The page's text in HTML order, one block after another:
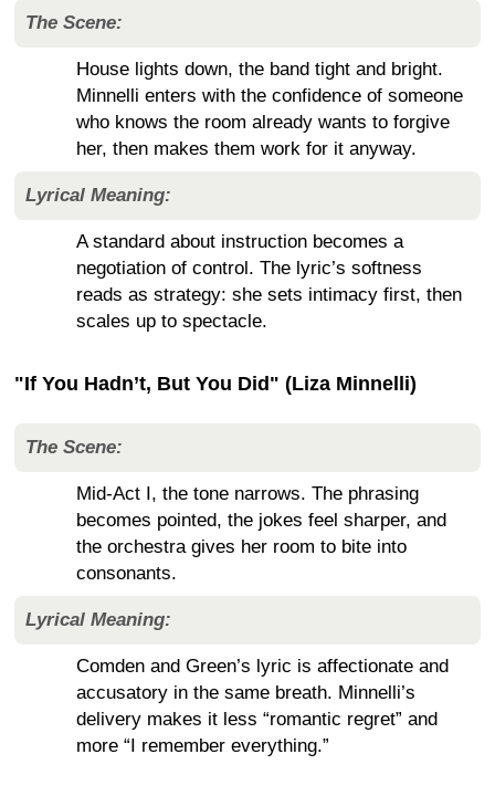
The Scene:
House lights down, the band tight and bright.
Minnelli enters with the confidence of someone
who knows the room already wants to forgive
her, then makes them work for it anyway.
Lyrical Meaning:
A standard about instruction becomes a
negotiation of control. The lyric’s softness
reads as strategy: she sets intimacy first, then
scales up to spectacle.
"If You Hadn’t, But You Did" (Liza Minnelli)
The Scene:
Mid-Act I, the tone narrows. The phrasing
becomes pointed, the jokes feel sharper, and
the orchestra gives her room to bite into
consonants.
Lyrical Meaning:
Comden and Green’s lyric is affectionate and
accusatory in the same breath. Minnelli’s
delivery makes it less “romantic regret” and
more “I remember everything.”